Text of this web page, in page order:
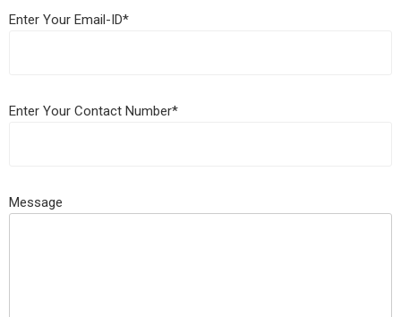
Enter Your Email-ID*
Enter Your Contact Number*
Message